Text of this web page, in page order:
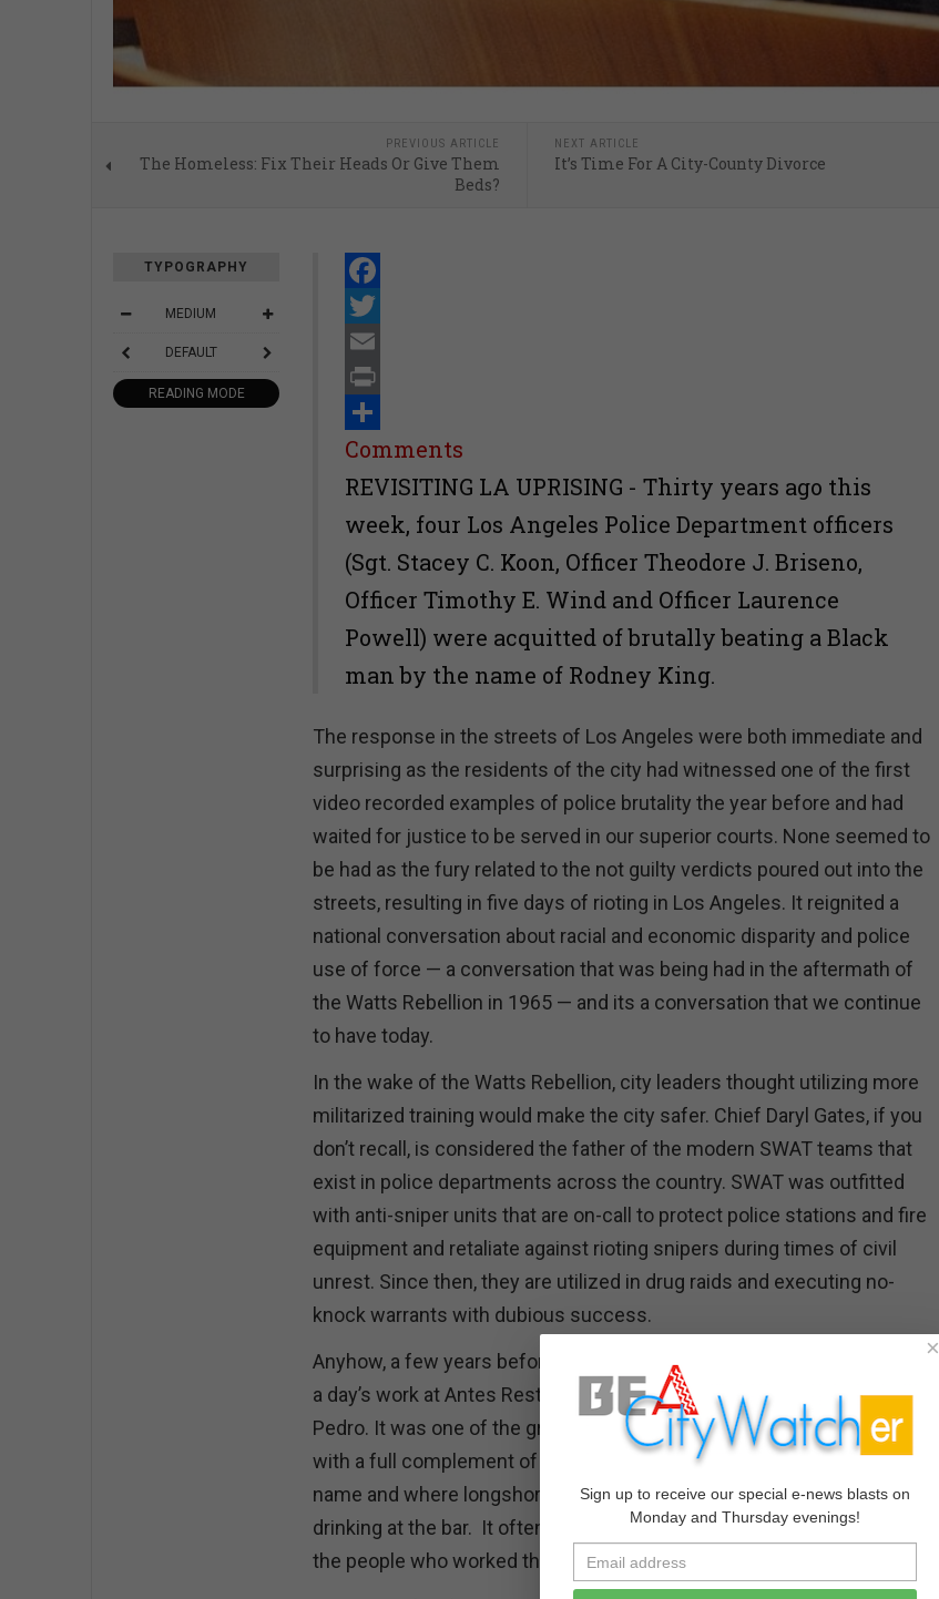
PREVIOUS ARTICLE
The Homeless: Fix Their Heads Or Give Them
Beds?
NEXT ARTICLE
It’s Time For A City-County Divorce
TYPOGRAPHY
MEDIUM
DEFAULT
READING MODE
Facebook
Twitter
Email
Print
Share
Comments
REVISITING LA UPRISING - Thirty years ago this
week, four Los Angeles Police Department officers
(Sgt. Stacey C. Koon, Officer Theodore J. Briseno,
Officer Timothy E. Wind and Officer Laurence
Powell) were acquitted of brutally beating a Black
man by the name of Rodney King.
The response in the streets of Los Angeles were both immediate and
surprising as the residents of the city had witnessed one of the first
video recorded examples of police brutality the year before and had
waited for justice to be served in our superior courts. None seemed to
be had as the fury related to the not guilty verdicts poured out into the
streets, resulting in five days of rioting in Los Angeles. It reignited a
national conversation about racial and economic disparity and police
use of force — a conversation that was being had in the aftermath of
the Watts Rebellion in 1965 — and its a conversation that we continue
to have today.
In the wake of the Watts Rebellion, city leaders thought utilizing more
militarized training would make the city safer. Chief Daryl Gates, if you
don’t recall, is considered the father of the modern SWAT teams that
exist in police departments across the country. SWAT was outfitted
with anti-sniper units that are on-call to protect police stations and fire
equipment and retaliate against rioting snipers during times of civil
unrest. Since then, they are utilized in drug raids and executing no-
knock warrants with dubious success.
Anyhow, a few years before the ‘92 Rebellion, I often found refuge from
a day’s work at Antes Restaurant, the last of the Croatian eateries in San
Pedro. It was one of the great retro bars with a sunken well backed up
with a full complement of liquors, a friendly bartender who knew your
name and where longshoremen and women could sit eating and
drinking at the bar. It often held a cast of characters that was as real as
the people who worked the waterfront and the streets of San Pedro.
×
Sign up to receive our special e-news blasts on
Monday and Thursday evenings!